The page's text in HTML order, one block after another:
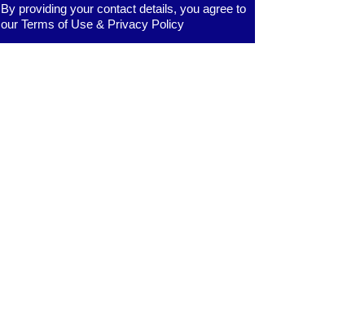
By providing your contact details, you agree to
ourTerms of Use& Privacy Policy